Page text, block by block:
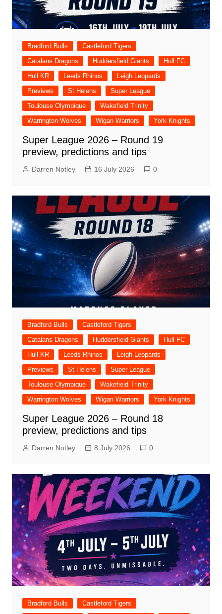
Bradford Bulls
Castleford Tigers
Catalans Dragons
Huddersfield Giants
Hull FC
Hull KR
Leeds Rhinos
Leigh Leopards
Previews
St Helens
Super League
Toulouse Olympique
Wakefield Trinity
Warrington Wolves
Wigan Warriors York Knights
Super League 2026 – Round 19
preview, predictions and tips
Darren Notley 16 July 2026 0
Bradford Bulls
Castleford Tigers
Catalans Dragons
Huddersfield Giants
Hull FC
Hull KR
Leeds Rhinos
Leigh Leopards
Previews
St Helens
Super League
Toulouse Olympique
Wakefield Trinity
Warrington Wolves
Wigan Warriors York Knights
Super League 2026 – Round 18
preview, predictions and tips
Darren Notley 8 July 2026 0
Bradford Bulls
Castleford Tigers